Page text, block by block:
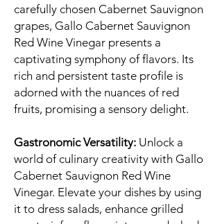
carefully chosen Cabernet Sauvignon
grapes, Gallo Cabernet Sauvignon
Red Wine Vinegar presents a
captivating symphony of flavors. Its
rich and persistent taste profile is
adorned with the nuances of red
fruits, promising a sensory delight.
Gastronomic Versatility: Unlock a
world of culinary creativity with Gallo
Cabernet Sauvignon Red Wine
Vinegar. Elevate your dishes by using
it to dress salads, enhance grilled